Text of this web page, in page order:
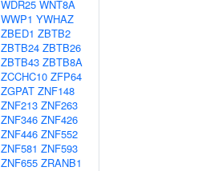
WDR25 WNT8A
WWP1 YWHAZ
ZBED1 ZBTB2
ZBTB24 ZBTB26
ZBTB43 ZBTB8A
ZCCHC10 ZFP64
ZGPAT ZNF148
ZNF213 ZNF263
ZNF346 ZNF426
ZNF446 ZNF552
ZNF581 ZNF593
ZNF655 ZRANB1